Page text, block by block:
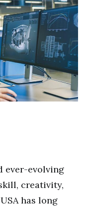
ever-evolving
creativity,
has long